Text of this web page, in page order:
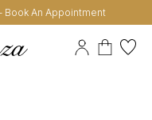
Book An Appointment